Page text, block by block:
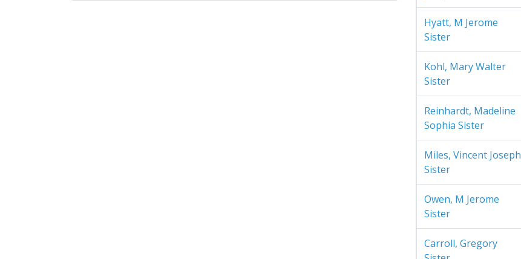
Hyatt, M Jerome
Sister
Kohl, Mary Walter
Sister
Reinhardt, Madeline
Sophia Sister
Miles, Vincent Joseph
Sister
Owen, M Jerome
Sister
Carroll, Gregory